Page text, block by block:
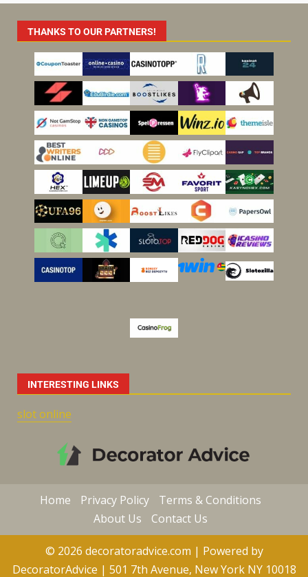
THANKS TO OUR PARTNERS!
INTERESTING LINKS
slot online
Home Privacy Policy
Terms & Conditions
About Us
Contact Us
© 2026 decoratoradvice.com | Powered by
DecoratorAdvice | 501 7th Avenue, New York NY 10018